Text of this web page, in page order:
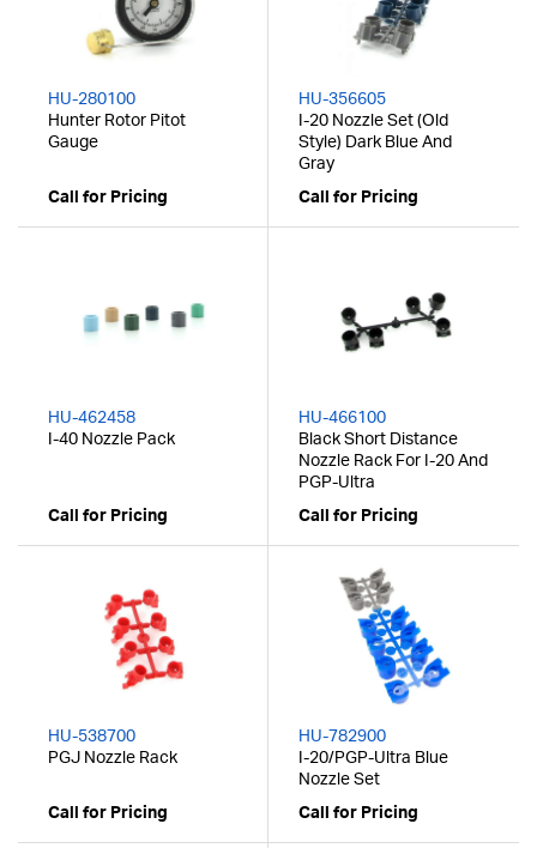
HU-280100
Hunter Rotor Pitot
Gauge
Call for Pricing
HU-356605
I-20 Nozzle Set (Old
Style) Dark Blue And
Gray
Call for Pricing
HU-462458
I-40 Nozzle Pack
Call for Pricing
HU-466100
Black Short Distance
Nozzle Rack For I-20 And
PGP-Ultra
Call for Pricing
HU-538700
PGJ Nozzle Rack
Call for Pricing
HU-782900
I-20/PGP-Ultra Blue
Nozzle Set
Call for Pricing